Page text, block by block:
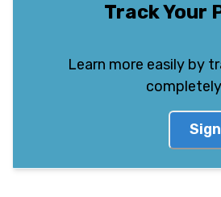
Track Your
Learn more easily by